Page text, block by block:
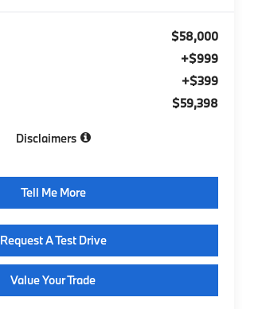
$58,000
+$999
+$399
$59,398
Disclaimers
Tell Me More
Request A Test Drive
Value Your Trade